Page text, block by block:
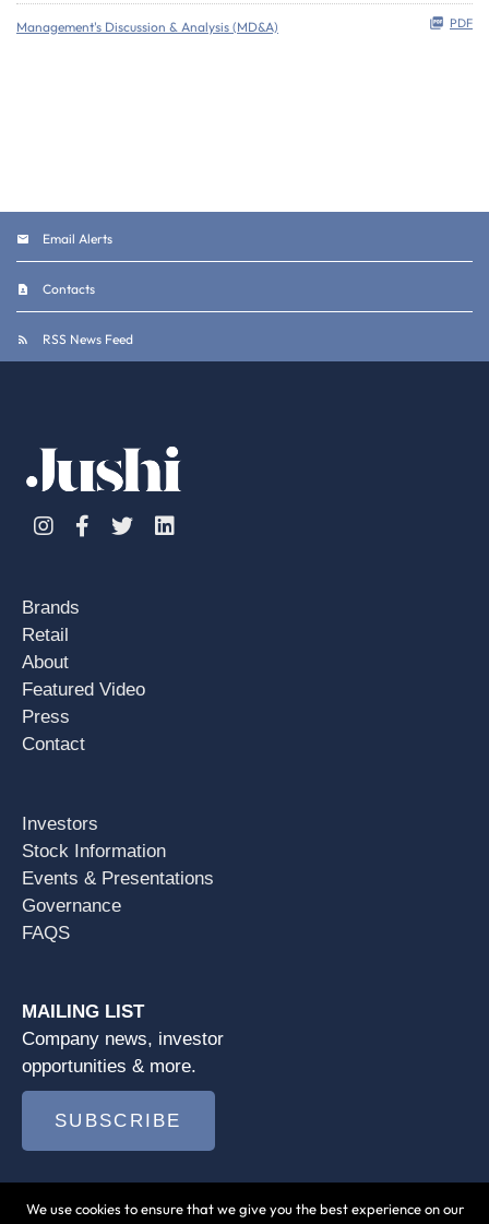
Management's Discussion & Analysis (MD&A) PDF
Email Alerts
Contacts
RSS News Feed
InstagramFacebook
TwitterLinkedin
Brands
Retail
About
Featured Video
Press
Contact
Investors
Stock Information
Events & Presentations
Governance
FAQS
MAILING LIST
Company news, investor
opportunities & more.
SUBSCRIBE
We use cookies to ensure that we give you the best experience on our